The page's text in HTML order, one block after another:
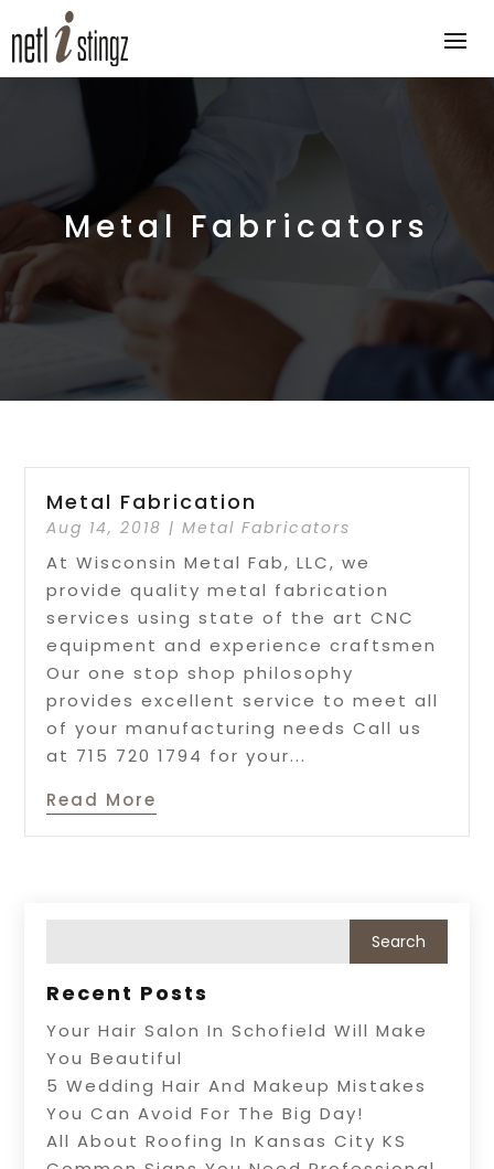
Metal Fabricators
Metal Fabrication
Aug 14, 2018 |Metal Fabricators
At Wisconsin Metal Fab, LLC, we
provide quality metal fabrication
services using state of the art CNC
equipment and experience craftsmen
Our one stop shop philosophy
provides excellent service to meet all
of your manufacturing needs Call us
at 715 720 1794 for your...
Read More
Recent Posts
Your Hair Salon In Schofield Will Make
You Beautiful
5 Wedding Hair And Makeup Mistakes
You Can Avoid For The Big Day!
All About Roofing In Kansas City KS